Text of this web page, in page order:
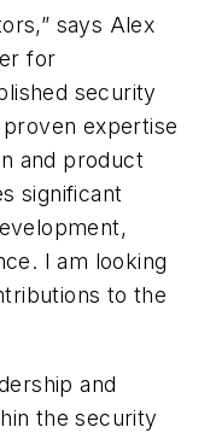
says Alex
for
security
expertise
and product
significant
I am looking
to the
and
the security